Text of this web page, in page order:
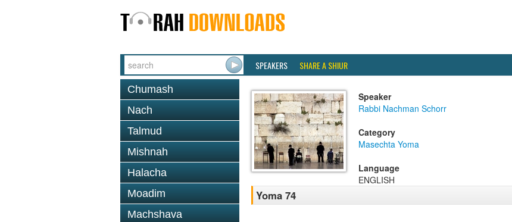
SPEAKERS SHARE A SHIUR
Chumash
Nach
Talmud
Mishnah
Halacha
Moadim
Machshava
Speaker
Rabbi Nachman Schorr
Category
Masechta Yoma
Language
ENGLISH
Yoma 74